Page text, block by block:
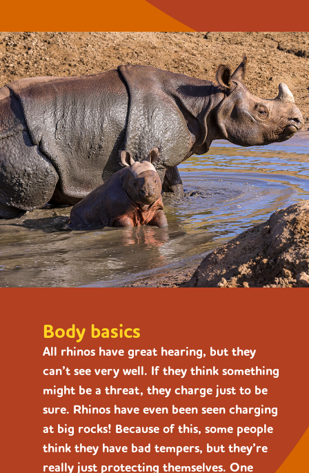
Body basics
All rhinos have great hearing, but they
can’t see very well. If they think something
might be a threat, they charge just to be
sure. Rhinos have even been seen charging
at big rocks! Because of this, some people
think they have bad tempers, but they’re
really just protecting themselves. One